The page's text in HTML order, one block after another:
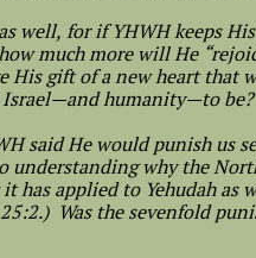
well, for if YHWH keeps
much more will He
His gift of a new heart that
Israel—and humanity—to be?
said He would punish us
understanding why the
has applied to Yehudah as
25:2.) Was the sevenfold